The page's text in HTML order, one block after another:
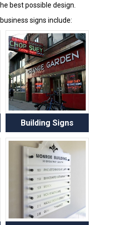
best possible design.
signs include:
Building Signs